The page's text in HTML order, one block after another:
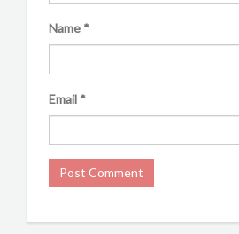
Name *
Email *